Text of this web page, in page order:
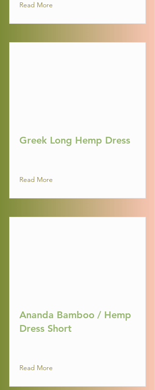
Read More
Greek Long Hemp Dress
Read More
Ananda Bamboo / Hemp
Dress Short
Read More